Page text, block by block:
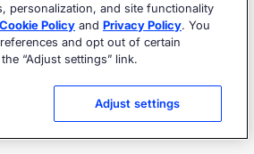
by: IDC MarketScape
Partner Awards
by: Salesforce
personalization, and site functionality
Cookie Policy and Privacy Policy. You
and opt out of certain
“Adjust settings” link.
Adjust settings